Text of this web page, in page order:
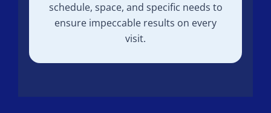
schedule, space, and specific needs to
ensure impeccable results on every
visit.